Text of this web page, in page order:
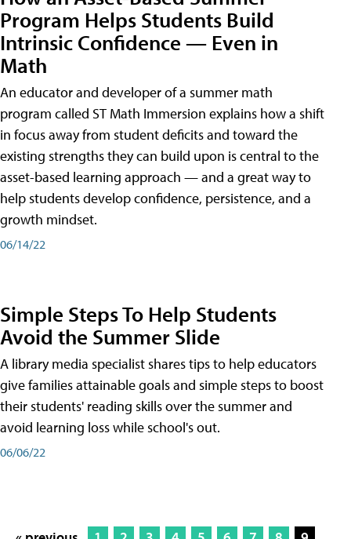
Program Helps Students Build
Intrinsic Confidence — Even in
Math
An educator and developer of a summer math
program called ST Math Immersion explains how a shift
in focus away from student deficits and toward the
existing strengths they can build upon is central to the
asset-based learning approach — and a great way to
help students develop confidence, persistence, and a
growth mindset.
06/14/22
Simple Steps To Help Students
Avoid the Summer Slide
A library media specialist shares tips to help educators
give families attainable goals and simple steps to boost
their students' reading skills over the summer and
avoid learning loss while school's out.
06/06/22